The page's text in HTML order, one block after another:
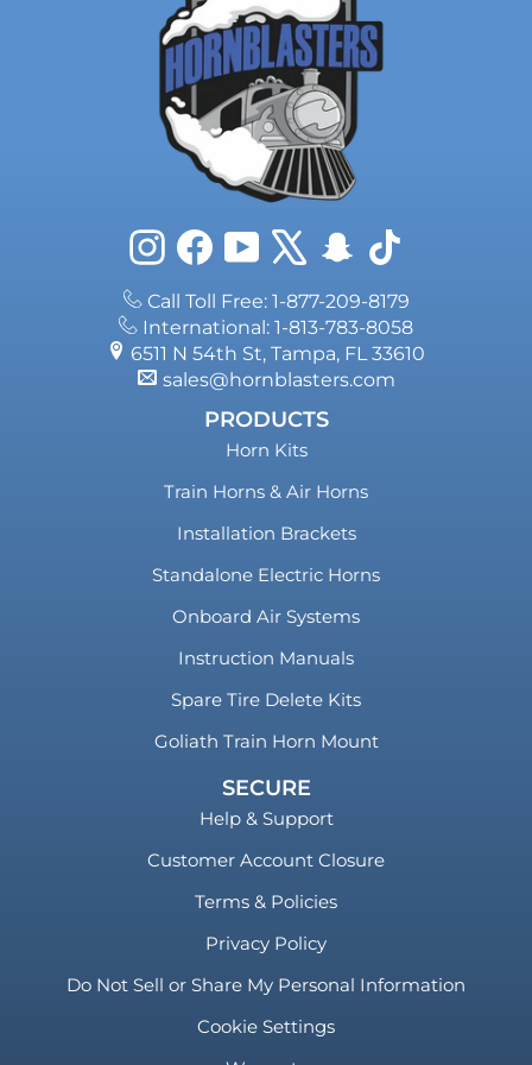
InstagramFacebookYouTube
X Snapchat
TikTok
Call Toll Free: 1-877-209-8179
International: 1-813-783-8058
6511 N 54th St, Tampa, FL 33610
sales@hornblasters.com
PRODUCTS
Horn Kits
Train Horns & Air Horns
Installation Brackets
Standalone Electric Horns
Onboard Air Systems
Instruction Manuals
Spare Tire Delete Kits
Goliath Train Horn Mount
SECURE
Help & Support
Customer Account Closure
Terms & Policies
Privacy Policy
Do Not Sell or Share My Personal Information
Cookie Settings